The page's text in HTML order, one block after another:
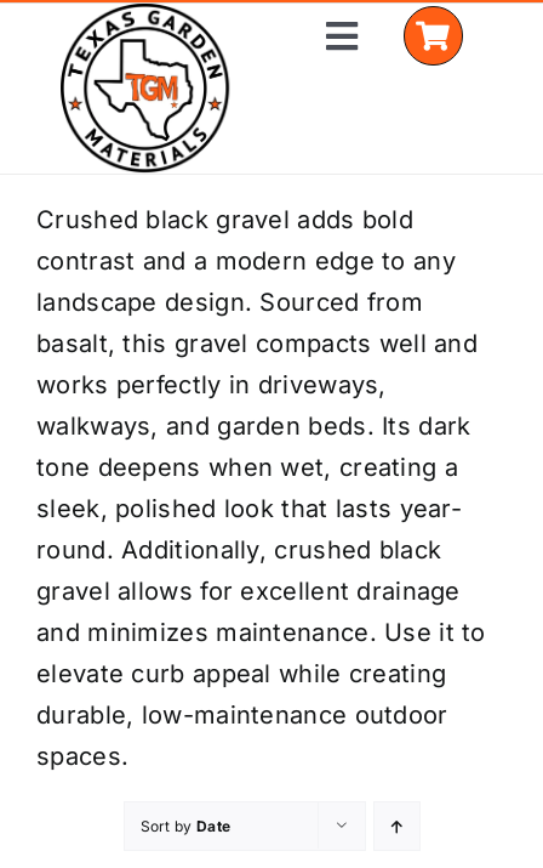
content
Toggle
Home
Shop Materials
Delivery Areas
Coverage Calculator
Installation Services
Get a Quote
Crushed black gravel adds bold
contrast and a modern edge to any
landscape design. Sourced from
basalt, this gravel compacts well and
works perfectly in driveways,
walkways, and garden beds. Its dark
tone deepens when wet, creating a
sleek, polished look that lasts year-
round. Additionally, crushed black
gravel allows for excellent drainage
and minimizes maintenance. Use it to
elevate curb appeal while creating
durable, low-maintenance outdoor
spaces.
Sort by Date